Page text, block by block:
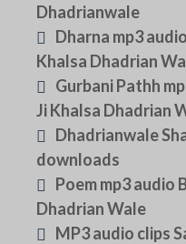
Dhadrianwale
Dharna mp3
Khalsa Dhadrian
Gurbani Pathh
Ji Khalsa Dhadrian
Dhadrianwale
downloads
Poem mp3 audio
Dhadrian Wale
MP3 audio clips